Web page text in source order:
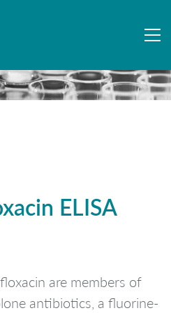
ELISA
are members of
antibiotics, a fluorine-